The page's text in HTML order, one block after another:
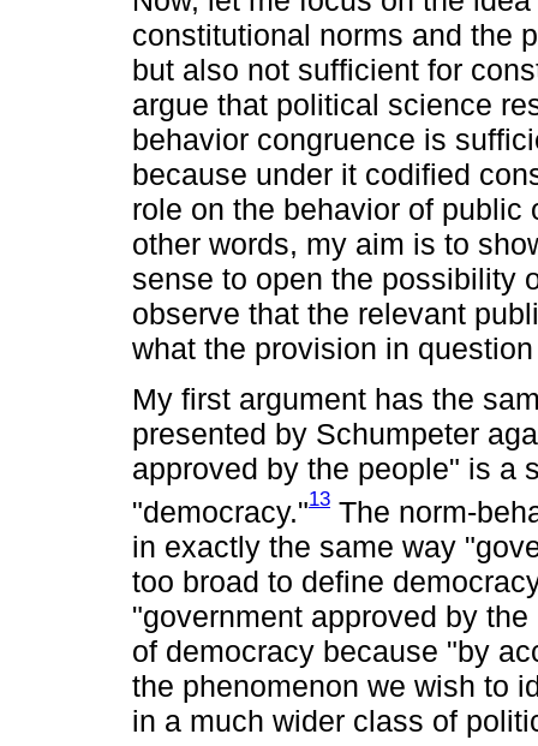
constitutional norms and the
but also not sufficient for
argue that political science
behavior congruence is
because under it codified
role on the behavior of
other words, my aim is to
sense to open the possibility
observe that the relevant
what the provision in
My first argument has the
presented by Schumpeter
approved by the people" is a
"democracy."13 The norm-
in exactly the same way
too broad to define
"government approved by
of democracy because "by
the phenomenon we wish to
in a much wider class of